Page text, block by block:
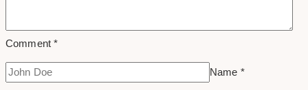
Comment*
Name *